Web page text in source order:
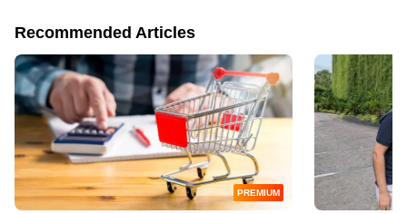
Recommended Articles
PREMIUM